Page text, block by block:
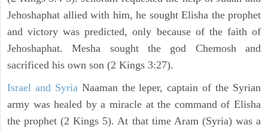
Jehoshaphat allied with him, he sought Elisha the prophet
and victory was predicted, only because of the faith of
Jehoshaphat. Mesha sought the god Chemosh and
sacrificed his own son (2 Kings 3:27).
Israel and SyriaNaaman the leper, captain of the Syrian
army was healed by a miracle at the command of Elisha
the prophet (2 Kings 5). At that time Aram (Syria) was a